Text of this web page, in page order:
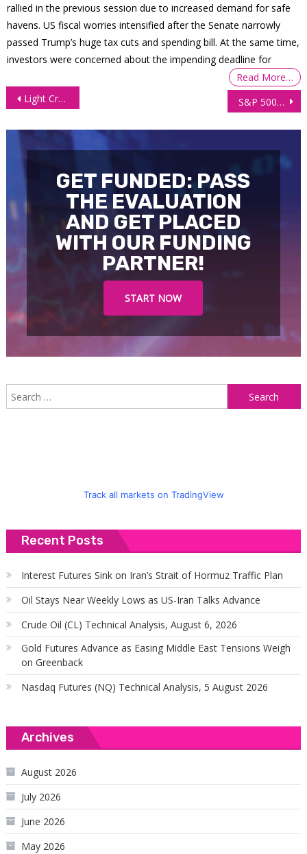
rallied in the previous session due to increased demand for safe
havens. US fiscal worries intensified after the Senate narrowly
passed Trump’s huge tax cuts and spending bill. At the same time,
investors were concerned about the impending deadline for
Read More…
Post
Light Crude Oil Futures (CL) Technical Analysis, 9 Feb 2026 S&P 500 (ES) Technical Analysis, 10 Feb 2026
GET FUNDED: PASS
THE EVALUATION
AND GET PLACED
WITH OUR FUNDING
PARTNER!
START NOW
Track all markets on TradingView
Recent Posts
Interest Futures Sink on Iran’s Strait of Hormuz Traffic Plan
Oil Stays Near Weekly Lows as US-Iran Talks Advance
Crude Oil (CL) Technical Analysis, August 6, 2026
Gold Futures Advance as Easing Middle East Tensions Weigh
on Greenback
Nasdaq Futures (NQ) Technical Analysis, 5 August 2026
Archives
August 2026
July 2026
June 2026
May 2026